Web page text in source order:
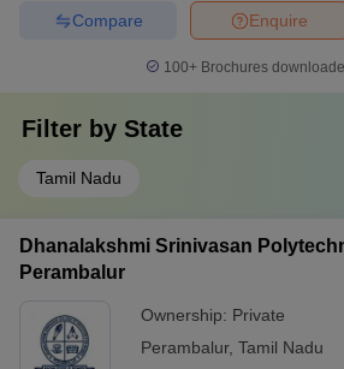
Enquire
Compare
100+ Brochures
Filter by State
Tamil Nadu
Dhanalakshmi Srinivasan
Perambalur
Ownership: Private
Perambalur, Tamil Nadu